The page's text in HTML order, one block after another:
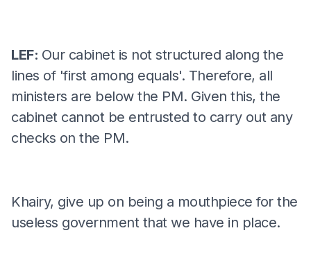
LEF: Our cabinet is not structured along the
lines of 'first among equals'. Therefore, all
ministers are below the PM. Given this, the
cabinet cannot be entrusted to carry out any
checks on the PM.
Khairy, give up on being a mouthpiece for the
useless government that we have in place.